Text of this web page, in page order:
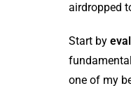
airdropped
Start by
one of my